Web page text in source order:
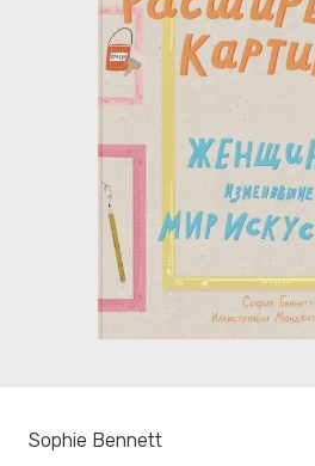
Sophie Bennett